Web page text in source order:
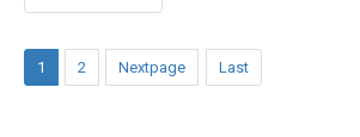
1 2 Nextpage Last